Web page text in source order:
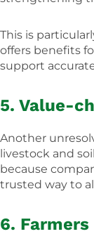
This is
offers benefits
support
5. Value-
Another
livestock and
because
trusted way to
6.